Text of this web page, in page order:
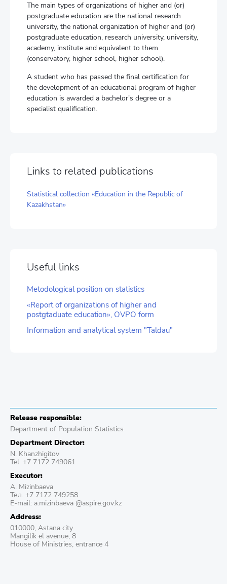
The main types of organizations of higher and (or)
postgraduate education are the national research
university, the national organization of higher and (or)
postgraduate education, research university, university,
academy, institute and equivalent to them
(conservatory, higher school, higher school).
A student who has passed the final certification for
the development of an educational program of higher
education is awarded a bachelor's degree or a
specialist qualification.
Links to related publications
Statistical collection «Education in the Republic of
Kazakhstan»
Useful links
Metodological position on statistics
«Report of organizations of higher and
postgtaduate education», OVPO form
Information and analytical system "Taldau"
Release responsible:
Department of Population Statistics
Department Director:
N. Khanzhigitov
Tel. +7 7172 749061
Executor:
A. Mizinbaeva
Тел. +7 7172 749258
E-mail: a.mizinbaeva @aspire.gov.kz
Address:
010000, Astana city
Mangilik el avenue, 8
House of Ministries, entrance 4